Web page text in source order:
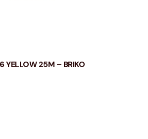
YELLOW 25M – BRIKO